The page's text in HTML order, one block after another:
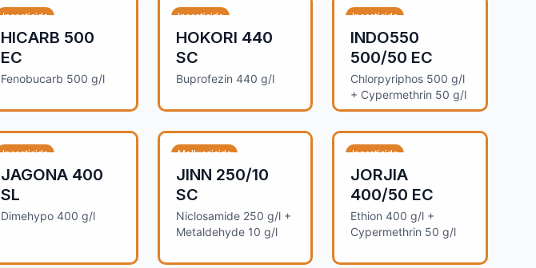
Insecticide
HICARB 500
EC
Fenobucarb 500 g/l
Insecticide
HOKORI 440
SC
Buprofezin 440 g/l
Insecticide
INDO550
500/50 EC
Chlorpyriphos 500 g/l
+ Cypermethrin 50 g/l
Insecticide
JAGONA 400
SL
Dimehypo 400 g/l
Molluscicide
JINN 250/10
SC
Niclosamide 250 g/l +
Metaldehyde 10 g/l
Insecticide
JORJIA
400/50 EC
Ethion 400 g/l +
Cypermethrin 50 g/l